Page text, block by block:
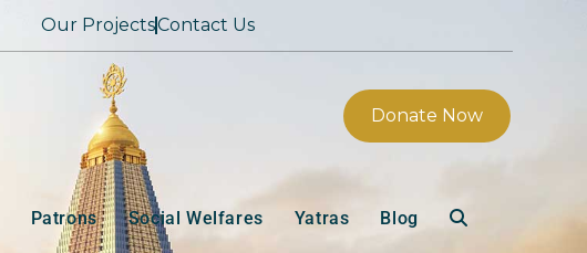
Our ProjectsContact Us
Donate Now
Patrons Social Welfares Yatras Blog